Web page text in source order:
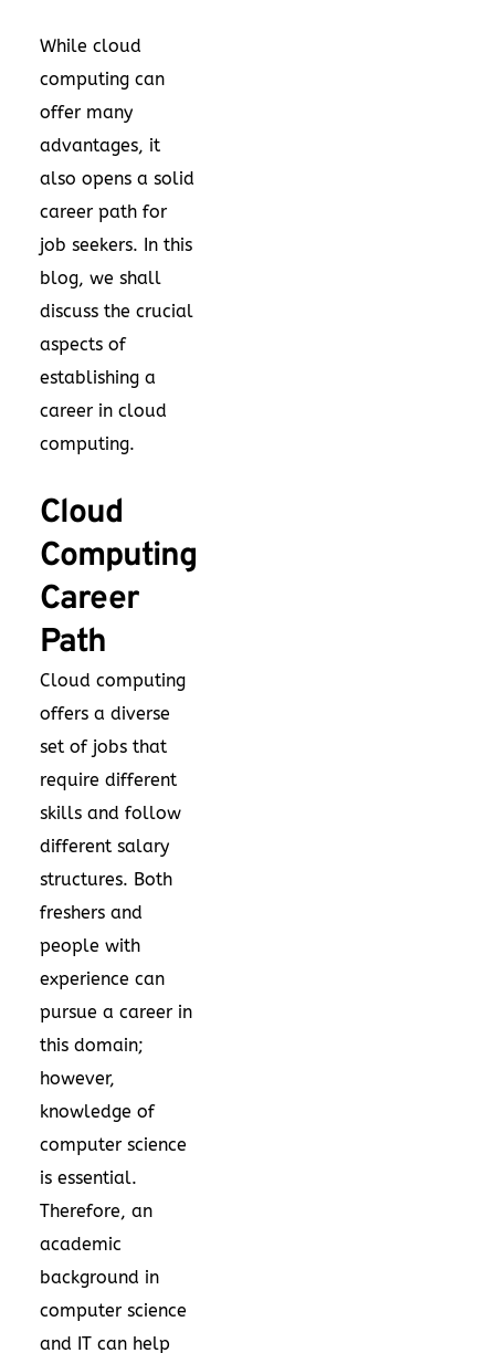
While cloud
computing can
offer many
advantages, it
also opens a solid
career path for
job seekers. In this
blog, we shall
discuss the crucial
aspects of
establishing a
career in cloud
computing.
Cloud
Computing
Career
Path
Cloud computing
offers a diverse
set of jobs that
require different
skills and follow
different salary
structures. Both
freshers and
people with
experience can
pursue a career in
this domain;
however,
knowledge of
computer science
is essential.
Therefore, an
academic
background in
computer science
and IT can help